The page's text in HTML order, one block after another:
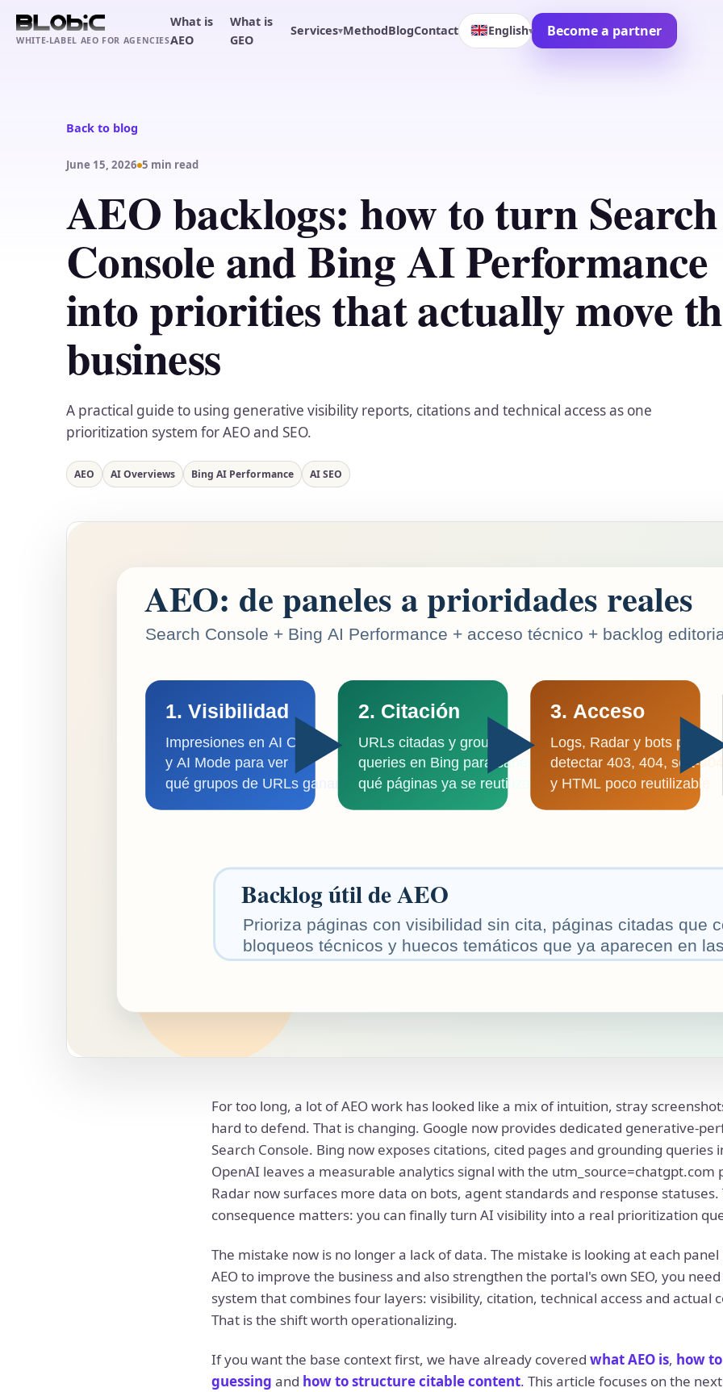
WHITE-LABEL AEO FOR AGENCIES
What is
AEO
What is
GEO
Services▾MethodBlogContact English▾ Become a partner
Back to blog
June 15, 2026 5 min read
AEO backlogs: how to turn Search
Console and Bing AI Performance
into priorities that actually move
business
A practical guide to using generative visibility reports, citations and technical access as one
prioritization system for AEO and SEO.
AEO AI Overviews Bing AI Performance AI SEO
For too long, a lot of AEO work has looked like a mix of intuition, stray
hard to defend. That is changing. Google now provides dedicated generative-
Search Console. Bing now exposes citations, cited pages and grounding queries
OpenAI leaves a measurable analytics signal with the utm_source=chatgpt.com
Radar now surfaces more data on bots, agent standards and response statuses.
consequence matters: you can finally turn AI visibility into a real prioritization
The mistake now is no longer a lack of data. The mistake is looking at each
AEO to improve the business and also strengthen the portal's own SEO, you
system that combines four layers: visibility, citation, technical access and actual
That is the shift worth operationalizing.
If you want the base context first, we have already covered what AEO is, how
guessing and how to structure citable content. This article focuses on the